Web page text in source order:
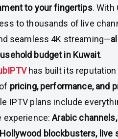
to your fingertips. With
to thousands of live
seamless 4K streaming—
budget in Kuwait.
has built its
pricing, performance, and
IPTV plans include
experience:Arabic
blockbusters, live